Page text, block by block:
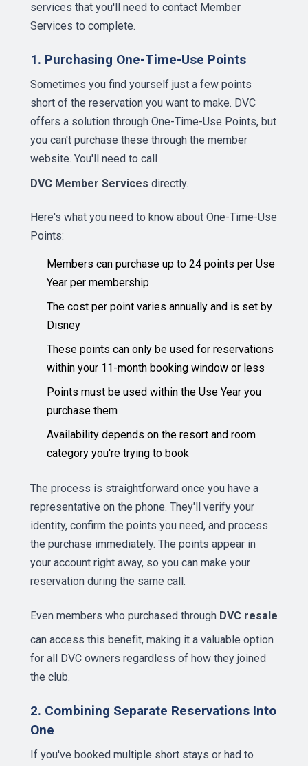
services that you'll need to contact Member
Services to complete.
1. Purchasing One-Time-Use Points
Sometimes you find yourself just a few points
short of the reservation you want to make. DVC
offers a solution through One-Time-Use Points, but
you can't purchase these through the member
website. You'll need to call
DVC Member Services directly.
Here's what you need to know about One-Time-Use
Points:
Members can purchase up to 24 points per Use
Year per membership
The cost per point varies annually and is set by
Disney
These points can only be used for reservations
within your 11-month booking window or less
Points must be used within the Use Year you
purchase them
Availability depends on the resort and room
category you're trying to book
The process is straightforward once you have a
representative on the phone. They'll verify your
identity, confirm the points you need, and process
the purchase immediately. The points appear in
your account right away, so you can make your
reservation during the same call.
Even members who purchased through DVC resale
can access this benefit, making it a valuable option
for all DVC owners regardless of how they joined
the club.
2. Combining Separate Reservations Into
One
If you've booked multiple short stays or had to